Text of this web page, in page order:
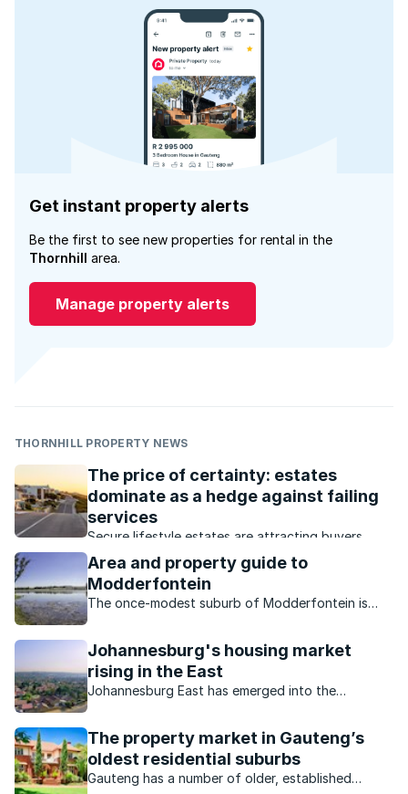
Get instant property alerts
Be the first to see new properties for rental in the
Thornhill area.
Manage property alerts
THORNHILL PROPERTY NEWS
The price of certainty: estates
dominate as a hedge against failing
services
Secure lifestyle estates are attracting buyers
seeking safety, convenience, investment growth
and protection from failing municipal services.
Area and property guide to
Modderfontein
The once-modest suburb of Modderfontein is
Johannesburg's housing market
rising in the East
Johannesburg East has emerged into the
The property market in Gauteng’s
oldest residential suburbs
Gauteng has a number of older, established